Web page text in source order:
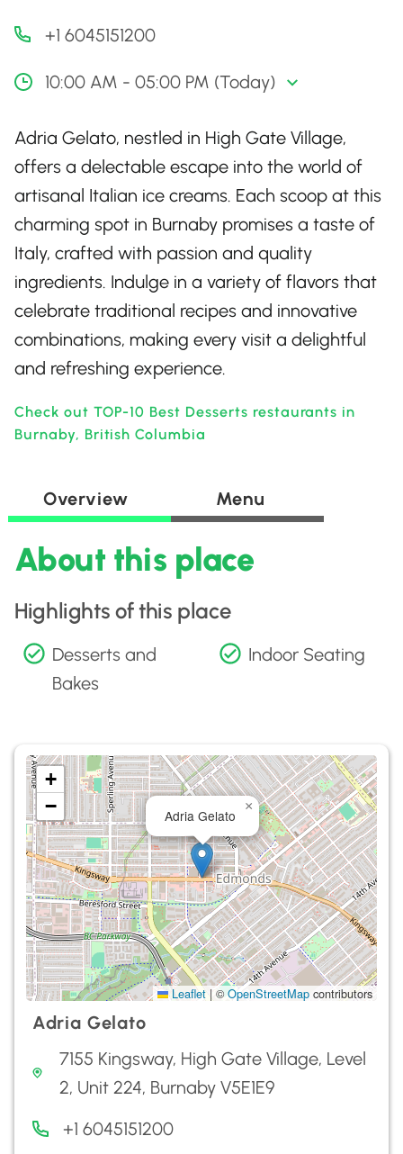
+1 6045151200
10:00 AM - 05:00 PM (Today)
Adria Gelato, nestled in High Gate Village,
offers a delectable escape into the world of
artisanal Italian ice creams. Each scoop at this
charming spot in Burnaby promises a taste of
Italy, crafted with passion and quality
ingredients. Indulge in a variety of flavors that
celebrate traditional recipes and innovative
combinations, making every visit a delightful
and refreshing experience.
Check out TOP-10 Best Desserts restaurants in
Burnaby, British Columbia
Overview Menu
About this place
Highlights of this place
Desserts and
Bakes
Indoor Seating
Adria Gelato
×
+
−
Leaflet | ©OpenStreetMap contributors
Adria Gelato
7155 Kingsway, High Gate Village, Level
2, Unit 224, Burnaby V5E1E9
+1 6045151200